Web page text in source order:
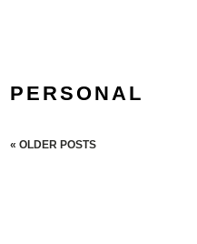
PERSONAL
« OLDER POSTS